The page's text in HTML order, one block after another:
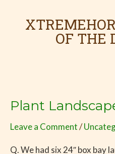
OF THE
Plant
Leave a Comment/
Q. We had six 24″ box
Plant
“Wet”